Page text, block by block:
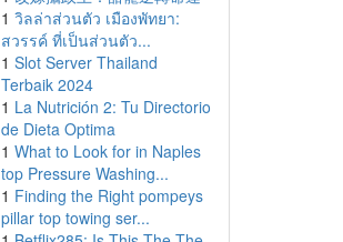
1 วิลล่าส่วนตัว เมืองพัทยา:
สวรรค์ ที่เป็นส่วนตัว...
1 Slot Server Thailand
Terbaik 2024
1 La Nutrición 2: Tu Directorio
de Dieta Optima
1 What to Look for in Naples
top Pressure Washing...
1 Finding the Right pompeys
pillar top towing ser...